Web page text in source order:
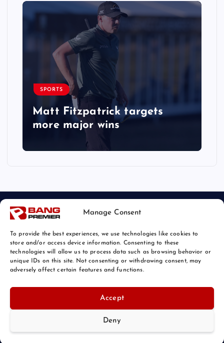
Manage Consent
To provide the best experiences, we use technologies like cookies to
store and/or access device information. Consenting to these
technologies will allow us to process data such as browsing behavior or
unique IDs on this site. Not consenting or withdrawing consent, may
adversely affect certain features and functions.
Accept
Deny
SPORTS
Matt Fitzpatrick targets
more major wins
© 2026 Bang Sports News | Powered by
Back to Top